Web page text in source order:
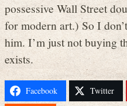
possessive Wall Street
for modern art.) So I
him. I’m just not buying
exists.
Facebook Twitter